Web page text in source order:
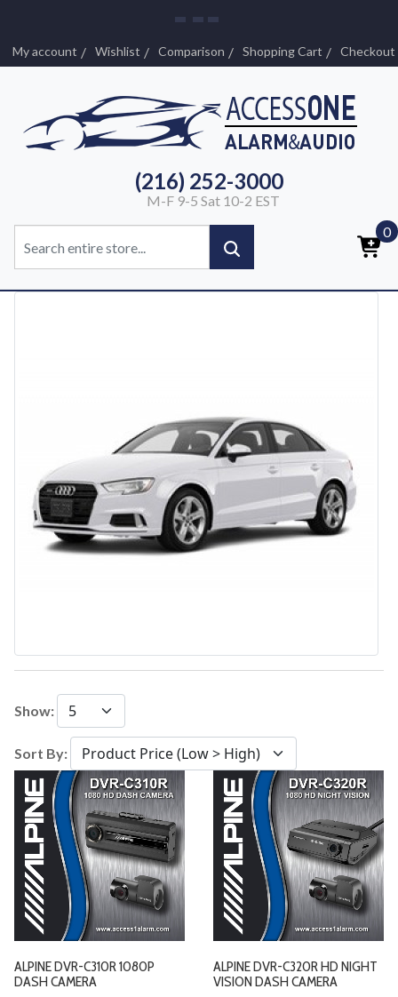
My account Wishlist Comparison Shopping Cart Checkout
(216) 252-3000
M-F 9-5 Sat 10-2 EST
0
Show:
Sort By:
ALPINE DVR-C310R 1080P
DASH CAMERA
ALPINE DVR-C320R HD NIGHT
VISION DASH CAMERA